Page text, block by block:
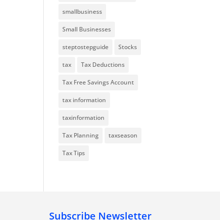
smallbusiness
Small Businesses
steptostepguide Stocks
tax Tax Deductions
Tax Free Savings Account
tax information
taxinformation
Tax Planning taxseason
Tax Tips
Subscribe Newsletter